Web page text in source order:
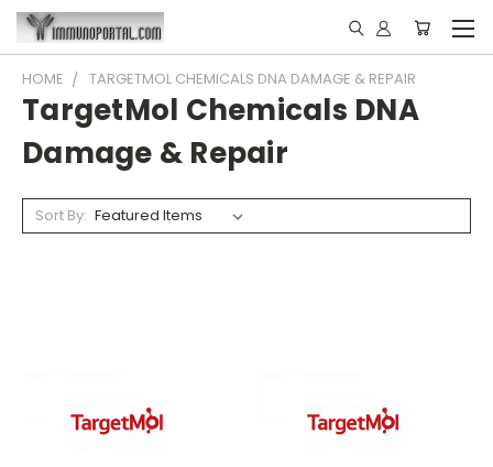
HOME TARGETMOL CHEMICALS DNA DAMAGE & REPAIR
TargetMol Chemicals DNA
Damage & Repair
Sort By: